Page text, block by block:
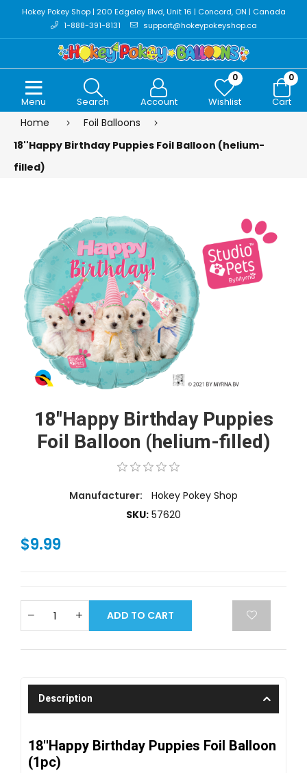
Hokey Pokey Shop | 200 Edgeley Blvd, Unit 16 | Concord, ON | Canada
1-888-391-8131
support@hokeypokeyshop.ca
Menu Search Account
0
Wishlist
0
Cart
Home
Foil Balloons
18''Happy Birthday Puppies Foil Balloon (helium-
filled)
18''Happy Birthday Puppies
Foil Balloon (helium-filled)
Manufacturer:
Hokey Pokey Shop
SKU: 57620
$9.99
ADD TO CART
Description
18''Happy Birthday Puppies Foil Balloon
(1pc)